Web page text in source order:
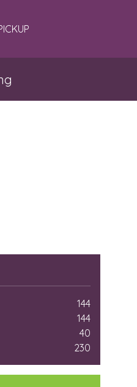
144
144
40
230